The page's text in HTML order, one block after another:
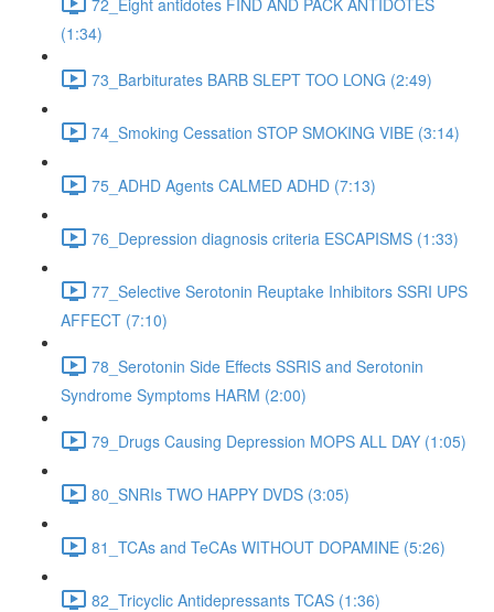
(1:34)
73_Barbiturates BARB SLEPT TOO LONG (2:49)
74_Smoking Cessation STOP SMOKING VIBE (3:14)
75_ADHD Agents CALMED ADHD (7:13)
76_Depression diagnosis criteria ESCAPISMS (1:33)
77_Selective Serotonin Reuptake Inhibitors SSRI UPS
AFFECT (7:10)
78_Serotonin Side Effects SSRIS and Serotonin
Syndrome Symptoms HARM (2:00)
79_Drugs Causing Depression MOPS ALL DAY (1:05)
80_SNRIs TWO HAPPY DVDS (3:05)
81_TCAs and TeCAs WITHOUT DOPAMINE (5:26)
82_Tricyclic Antidepressants TCAS (1:36)